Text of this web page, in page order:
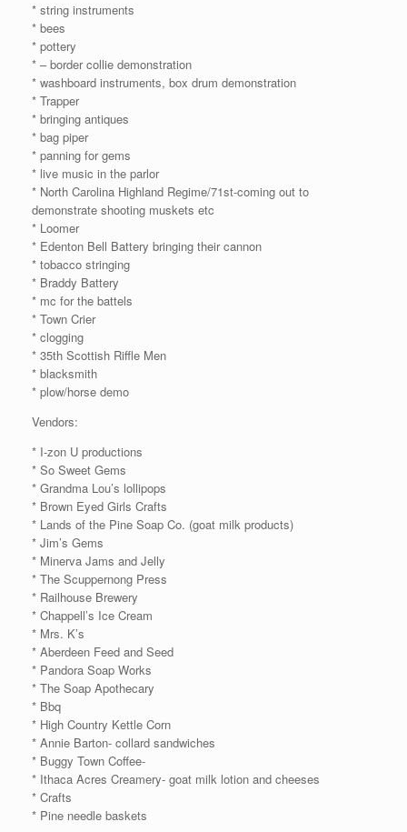
* string instruments
* bees
* pottery
* – border collie demonstration
* washboard instruments, box drum demonstration
* Trapper
* bringing antiques
* bag piper
* panning for gems
* live music in the parlor
* North Carolina Highland Regime/71st-coming out to
demonstrate shooting muskets etc
* Loomer
* Edenton Bell Battery bringing their cannon
* tobacco stringing
* Braddy Battery
* mc for the battels
* Town Crier
* clogging
* 35th Scottish Riffle Men
* blacksmith
* plow/horse demo
Vendors:
* I-zon U productions
* So Sweet Gems
* Grandma Lou’s lollipops
* Brown Eyed Girls Crafts
* Lands of the Pine Soap Co. (goat milk products)
* Jim’s Gems
* Minerva Jams and Jelly
* The Scuppernong Press
* Railhouse Brewery
* Chappell’s Ice Cream
* Mrs. K’s
* Aberdeen Feed and Seed
* Pandora Soap Works
* The Soap Apothecary
* Bbq
* High Country Kettle Corn
* Annie Barton- collard sandwiches
* Buggy Town Coffee-
* Ithaca Acres Creamery- goat milk lotion and cheeses
* Crafts
* Pine needle baskets